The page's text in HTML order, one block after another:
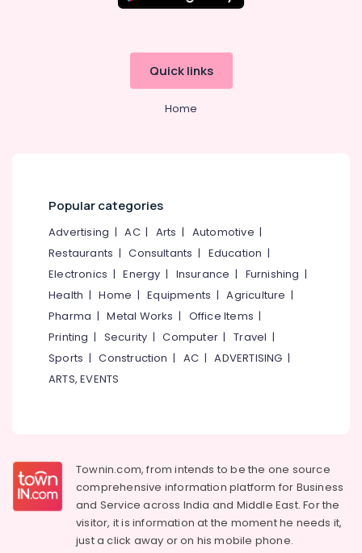
Quick links
Home
Popular categories
Advertising |AC| Arts | Automotive |
Restaurants |Consultants | Education |
Electronics |Energy | Insurance | Furnishing |
Health |Home |Equipments |Agriculture |
Pharma |Metal Works | Office Items |
Printing | Security |Computer |Travel |
Sports |Construction | AC |ADVERTISING |
ARTS, EVENTS
Townin.com, from intends to be the one source
comprehensive information platform for Business
and Service across India and Middle East. For the
visitor, it is information at the moment he needs it,
just a click away or on hismobile phone.